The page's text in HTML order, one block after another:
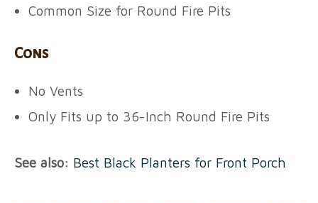
Common Size for Round Fire Pits
Cons
No Vents
Only Fits up to 36-Inch Round Fire Pits
See also: Best Black Planters for Front Porch